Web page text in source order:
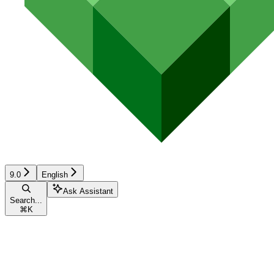
9.0 English
Search...
⌘ K
Ask Assistant